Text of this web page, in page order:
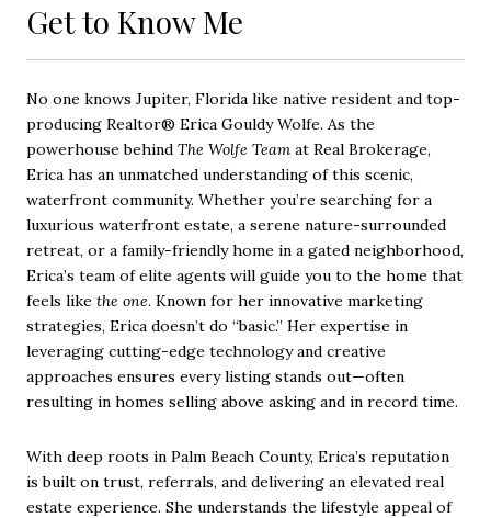
Get to Know Me
No one knows Jupiter, Florida like native resident and top-
producing Realtor® Erica Gouldy Wolfe. As the
powerhouse behind The Wolfe Team at Real Brokerage,
Erica has an unmatched understanding of this scenic,
waterfront community. Whether you’re searching for a
luxurious waterfront estate, a serene nature-surrounded
retreat, or a family-friendly home in a gated neighborhood,
Erica’s team of elite agents will guide you to the home that
feels like the one. Known for her innovative marketing
strategies, Erica doesn’t do “basic.” Her expertise in
leveraging cutting-edge technology and creative
approaches ensures every listing stands out—often
resulting in homes selling above asking and in record time.
With deep roots in Palm Beach County, Erica’s reputation
is built on trust, referrals, and delivering an elevated real
estate experience. She understands the lifestyle appeal of